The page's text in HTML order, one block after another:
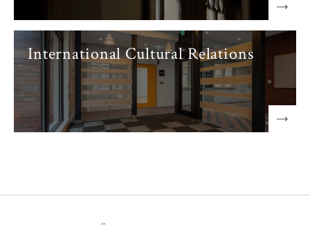
International Cultural Relations